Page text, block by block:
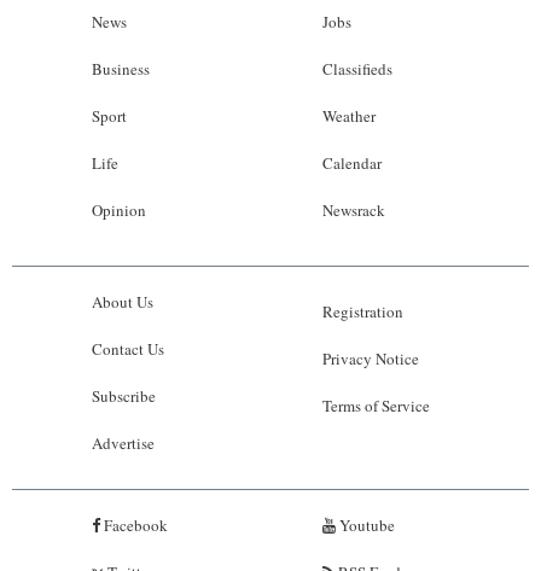
News
Business
Sport
Life
Opinion
Jobs
Classifieds
Weather
Calendar
Newsrack
About Us
Contact Us
Subscribe
Advertise
Registration
Privacy Notice
Terms of Service
Facebook Youtube